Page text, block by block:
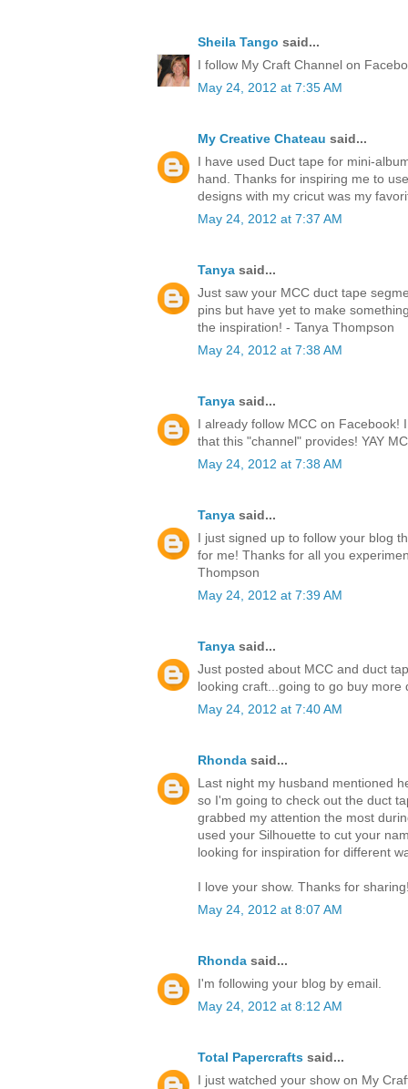
Sheila Tango said...
I follow My Craft Channel on
May 24, 2012 at 7:35 AM
My Creative Chateau said...
I have used Duct tape for mini-
hand. Thanks for inspiring me to
designs with my cricut was my
May 24, 2012 at 7:37 AM
Tanya said...
Just saw your MCC duct tape
pins but have yet to make
the inspiration! - Tanya Thompson
May 24, 2012 at 7:38 AM
Tanya said...
I already follow MCC on Facebook!
that this "channel" provides! YAY
May 24, 2012 at 7:38 AM
Tanya said...
I just signed up to follow your blog
for me! Thanks for all you
Thompson
May 24, 2012 at 7:39 AM
Tanya said...
Just posted about MCC and duct
looking craft...going to go buy
May 24, 2012 at 7:40 AM
Rhonda said...
Last night my husband mentioned
so I'm going to check out the duct
grabbed my attention the most
used your Silhouette to cut your
looking for inspiration for different
I love your show. Thanks for
May 24, 2012 at 8:07 AM
Rhonda said...
I'm following your blog by email.
May 24, 2012 at 8:12 AM
Total Papercrafts said...
I just watched your show on My